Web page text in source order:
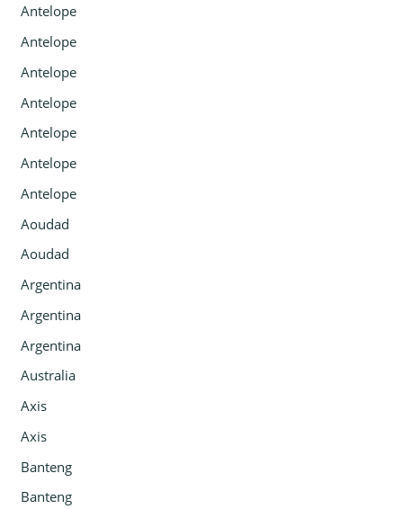
Antelope
Antelope
Antelope
Antelope
Antelope
Antelope
Antelope
Aoudad
Aoudad
Argentina
Argentina
Argentina
Australia
Axis
Axis
Banteng
Banteng